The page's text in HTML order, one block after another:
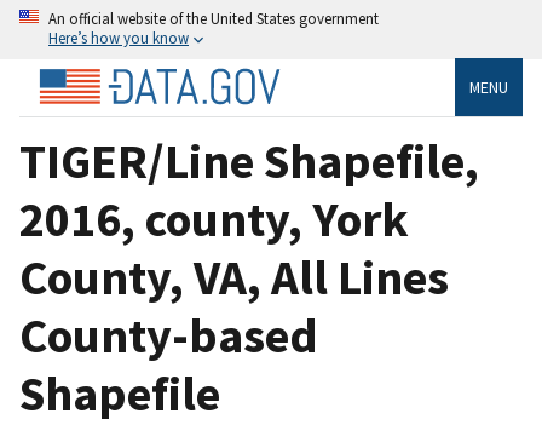
An official website of the United States government
Here’s how you know
MENU
TIGER/Line Shapefile,
2016, county, York
County, VA, All Lines
County-based
Shapefile